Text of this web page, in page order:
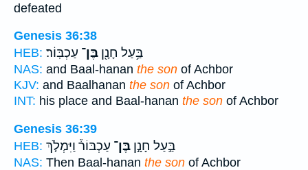
defeated
Genesis 36:38
HEB:
בַּ֥עַל חָנָ֖ן בֶּן־ עַכְבּֽוֹר׃
NAS: and Baal-hanan the son of Achbor
KJV: and Baalhanan the son of Achbor
INT: his place and Baal-hanan the son of Achbor
Genesis 36:39
HEB:
בַּ֣עַל חָנָ֣ן בֶּן־ עַכְבּוֹר֒ וַיִּמְלֹ֤ךְ
NAS: Then Baal-hanan the son of Achbor